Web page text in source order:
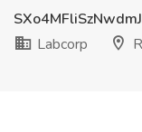
Labcorp